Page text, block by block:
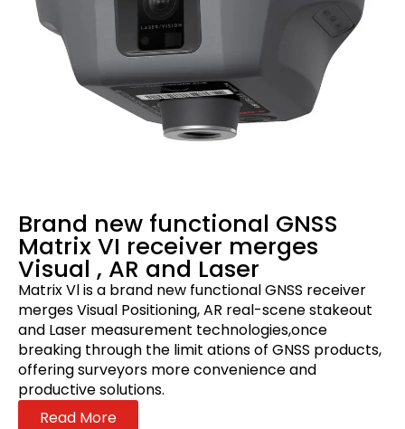
Brand new functional GNSS
Matrix VI receiver merges
Visual , AR and Laser
Matrix Vl is a brand new functional GNSS receiver
merges Visual Positioning, AR real-scene stakeout
and Laser measurement technologies,once
breaking through the limit ations of GNSS products,
offering surveyors more convenience and
productive solutions.
Read More